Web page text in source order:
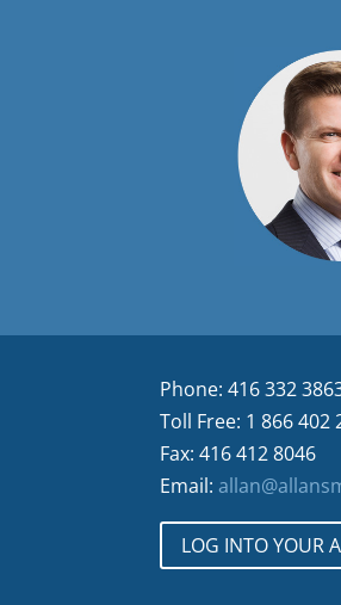
Phone: 416 332
Toll Free: 1 866 402
Fax: 416 412 8046
Email:
LOG INTO YOUR